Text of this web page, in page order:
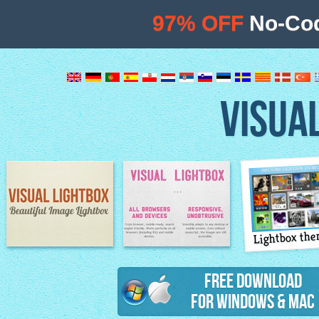
Image Lightbox Lightbox features
Lightbox
Free Download
for Windows & Mac
97% OFF No-